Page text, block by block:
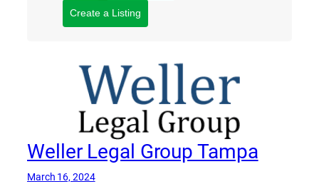
Create a Listing
Weller Legal Group Tampa
March 16, 2024